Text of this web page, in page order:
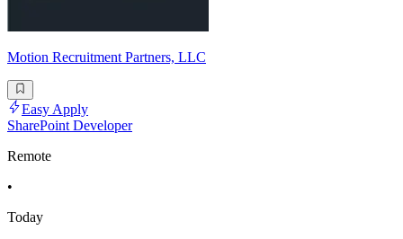
Motion Recruitment Partners, LLC
Easy Apply
SharePoint Developer
Remote
•
Today